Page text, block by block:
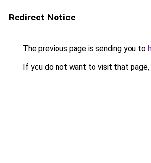
Redirect Notice
The previous page is sending you to
If you do not want to visit that page,